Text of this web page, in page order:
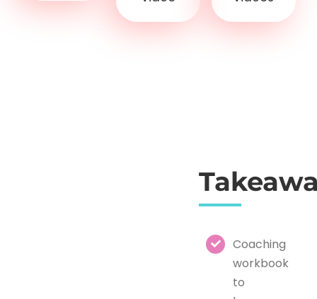
Coaching
workbook
to